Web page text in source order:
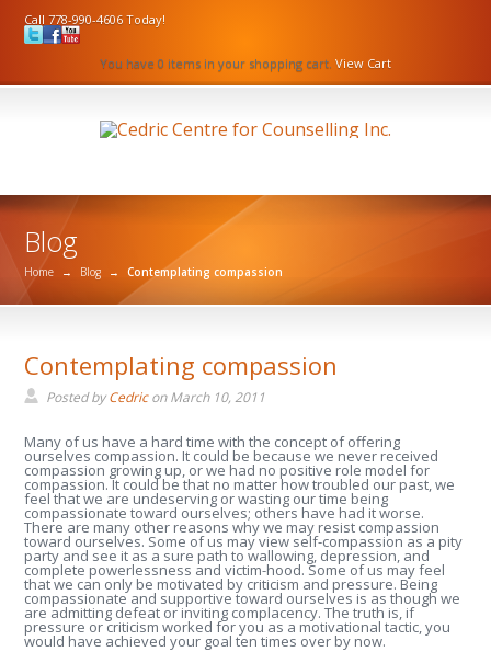
Call 778-990-4606 Today!
You have 0 items in your shopping cart. View Cart
Blog
Home → Blog → Contemplating compassion
Contemplating compassion
Posted byCedriconMarch 10, 2011
Many of us have a hard time with the concept of offering
ourselves compassion. It could be because we never received
compassion growing up, or we had no positive role model for
compassion. It could be that no matter how troubled our past, we
feel that we are undeserving or wasting our time being
compassionate toward ourselves; others have had it worse.
There are many other reasons why we may resist compassion
toward ourselves. Some of us may view self-compassion as a pity
party and see it as a sure path to wallowing, depression, and
complete powerlessness and victim-hood. Some of us may feel
that we can only be motivated by criticism and pressure. Being
compassionate and supportive toward ourselves is as though we
are admitting defeat or inviting complacency. The truth is, if
pressure or criticism worked for you as a motivational tactic, you
would have achieved your goal ten times over by now.